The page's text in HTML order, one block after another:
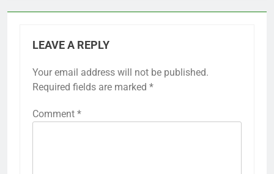
LEAVE A REPLY
Your email address will not be published.
Required fields are marked *
Comment *